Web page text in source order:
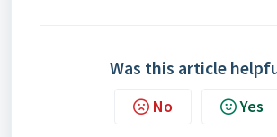
Was this article
No Yes